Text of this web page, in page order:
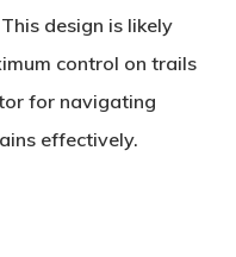
design is likely
control on trails
for navigating
effectively.